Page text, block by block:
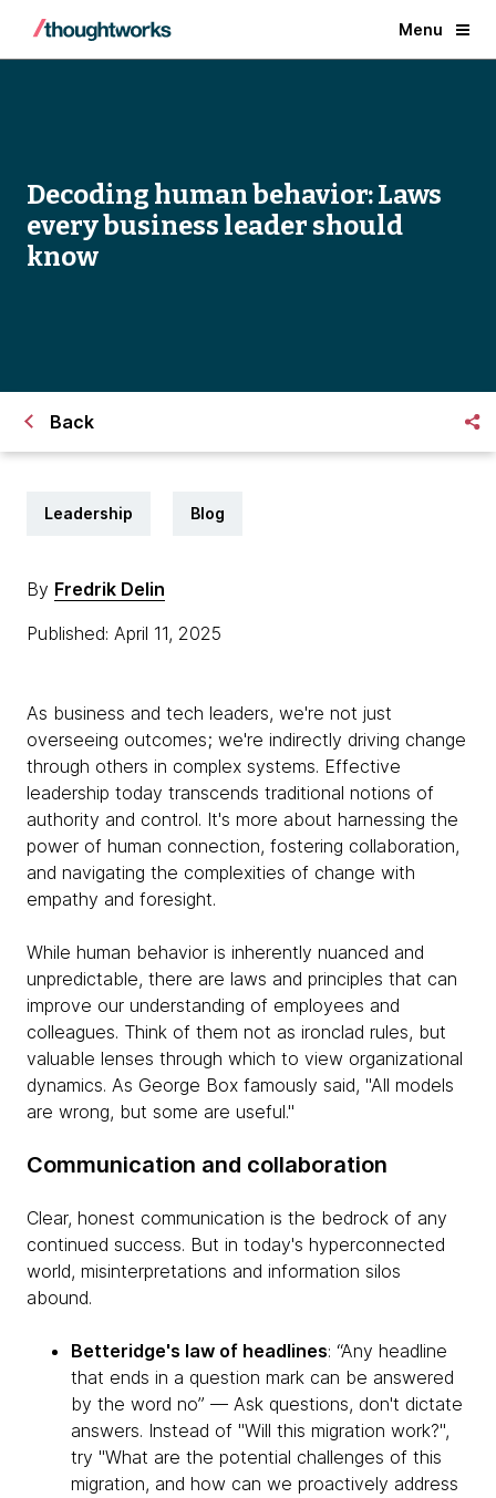
Menu
Decoding human behavior: Laws
every business leader should
know
Back
Leadership Blog
By Fredrik Delin
Published: April 11, 2025
As business and tech leaders, we're not just
overseeing outcomes; we're indirectly driving change
through others in complex systems. Effective
leadership today transcends traditional notions of
authority and control. It's more about harnessing the
power of human connection, fostering collaboration,
and navigating the complexities of change with
empathy and foresight.
While human behavior is inherently nuanced and
unpredictable, there are laws and principles that can
improve our understanding of employees and
colleagues. Think of them not as ironclad rules, but
valuable lenses through which to view organizational
dynamics. As George Box famously said, "All models
are wrong, but some are useful."
Communication and collaboration
Clear, honest communication is the bedrock of any
continued success. But in today's hyperconnected
world, misinterpretations and information silos
abound.
Betteridge's law of headlines: “Any headline
that ends in a question mark can be answered
by the word no” — Ask questions, don't dictate
answers. Instead of "Will this migration work?",
try "What are the potential challenges of this
migration, and how can we proactively address